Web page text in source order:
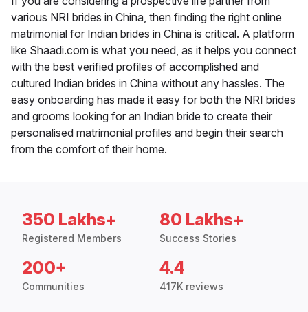
various NRI brides in China, then finding the right online
matrimonial for Indian brides in China is critical. A platform
like Shaadi.com is what you need, as it helps you connect
with the best verified profiles of accomplished and
cultured Indian brides in China without any hassles. The
easy onboarding has made it easy for both the NRI brides
and grooms looking for an Indian bride to create their
personalised matrimonial profiles and begin their search
from the comfort of their home.
350 Lakhs+
Registered Members
80 Lakhs+
Success Stories
200+
Communities
4.4
417K reviews